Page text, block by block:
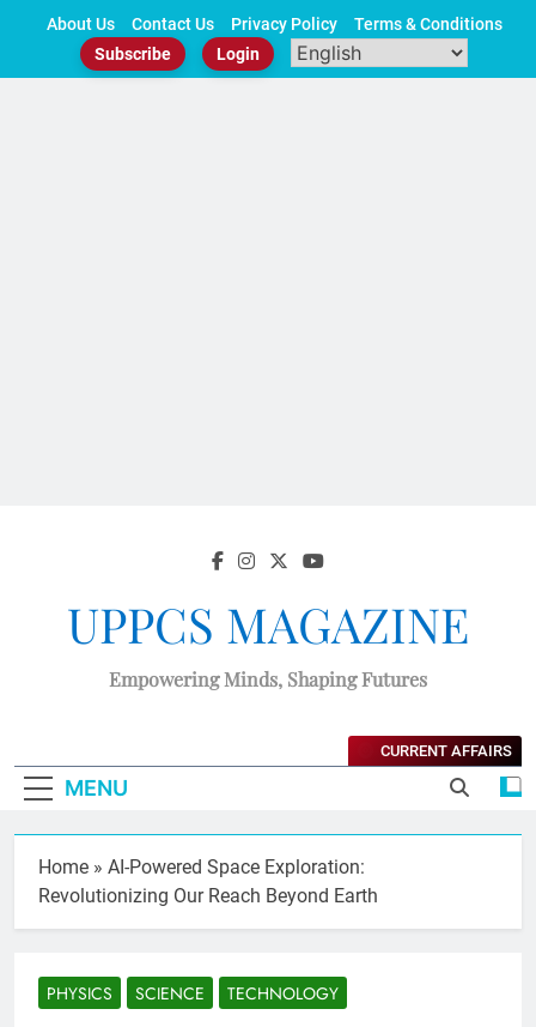
About Us Contact Us Privacy Policy
Terms & Conditions
Subscribe
Login
UPPCS MAGAZINE
Empowering Minds, Shaping Futures
MENU
CURRENT AFFAIRS
Home » AI-Powered Space Exploration:
Revolutionizing Our Reach Beyond Earth
PHYSICS SCIENCE TECHNOLOGY